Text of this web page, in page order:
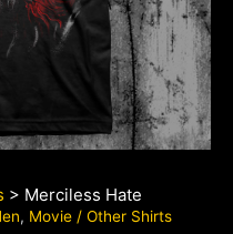
> Merciless Hate
, Movie / Other Shirts